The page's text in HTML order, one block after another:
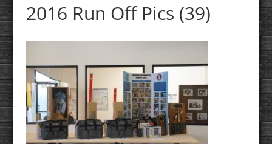
2016 Run Off Pics (39)